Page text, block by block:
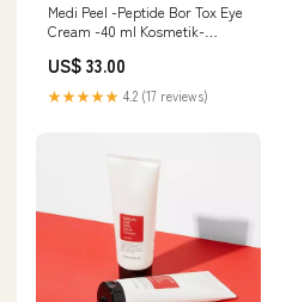
Medi Peel -Peptide Bor Tox Eye
Cream -40 ml Kosmetik-
US$ 33.00
★★★★★ 4.2 (17 reviews)